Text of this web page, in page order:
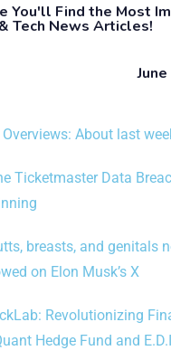
You'll Find the Most
& Tech News Articles!
About last
Ticketmaster Data
breasts, and genitals
on Elon Musk’s X
Revolutionizing
Hedge Fund and